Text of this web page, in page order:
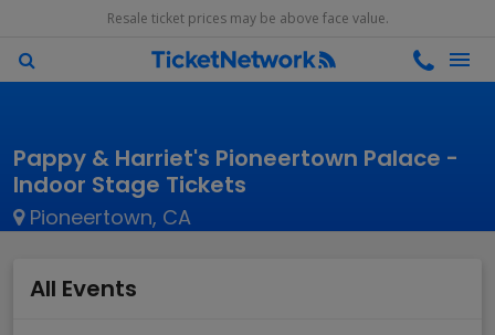
Resale ticket prices may be above face value.
Pappy & Harriet's Pioneertown Palace -
Indoor Stage Tickets
Pioneertown, CA
All Events